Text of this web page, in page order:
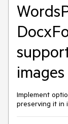
images
Implement
preserving it in